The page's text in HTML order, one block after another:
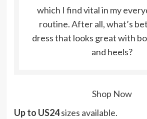
which I find vital in my
routine. After all, what’s
dress that looks great with
and heels?
Shop Now
Up to US24sizes available.